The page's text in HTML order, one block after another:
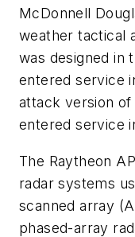
McDonnell
weather tactical
was designed in
entered service
attack version of
entered service
The Raytheon
radar systems
scanned array
phased-array